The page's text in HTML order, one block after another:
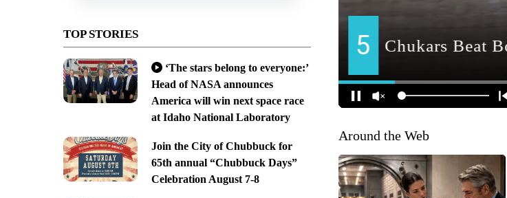
TOP STORIES
‘The stars belong to everyone:’
Head of NASA announces
America will win next space race
at Idaho National Laboratory
Join the City of Chubbuck for
65th annual “Chubbuck Days”
Celebration August 7-8
Around the Web